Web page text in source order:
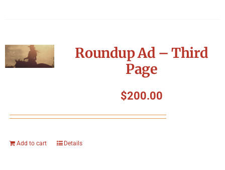
Roundup Ad – Third
Page
$200.00
Add to cart Details